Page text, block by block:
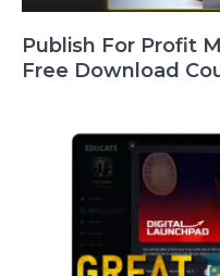
Publish For Profit
Free Download